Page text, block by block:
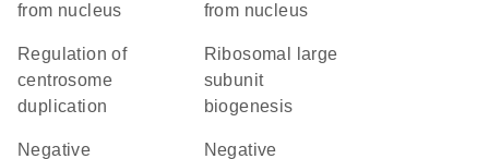
from nucleus
from nucleus
regulation of
centrosome
duplication
ribosomal large
subunit
biogenesis
negative
negative